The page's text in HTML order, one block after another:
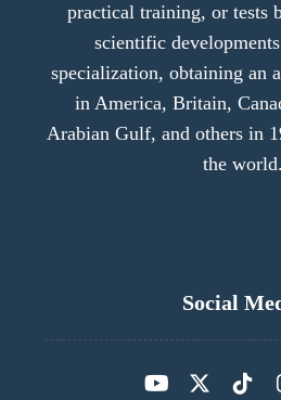
practical training, or tests
scientific
specialization, obtaining an
in America, Britain,
Arabian Gulf, and others in
the world.
Social